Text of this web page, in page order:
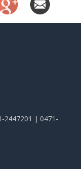
2447201 | 0471-